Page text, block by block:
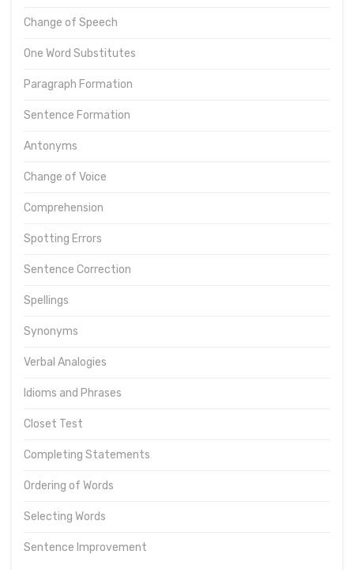
Change of Speech
One Word Substitutes
Paragraph Formation
Sentence Formation
Antonyms
Change of Voice
Comprehension
Spotting Errors
Sentence Correction
Spellings
Synonyms
Verbal Analogies
Idioms and Phrases
Closet Test
Completing Statements
Ordering of Words
Selecting Words
Sentence Improvement